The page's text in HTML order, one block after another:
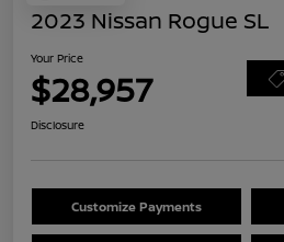
2023 Nissan Rogue SL
Your Price
$28,957
Disclosure
Customize Payments